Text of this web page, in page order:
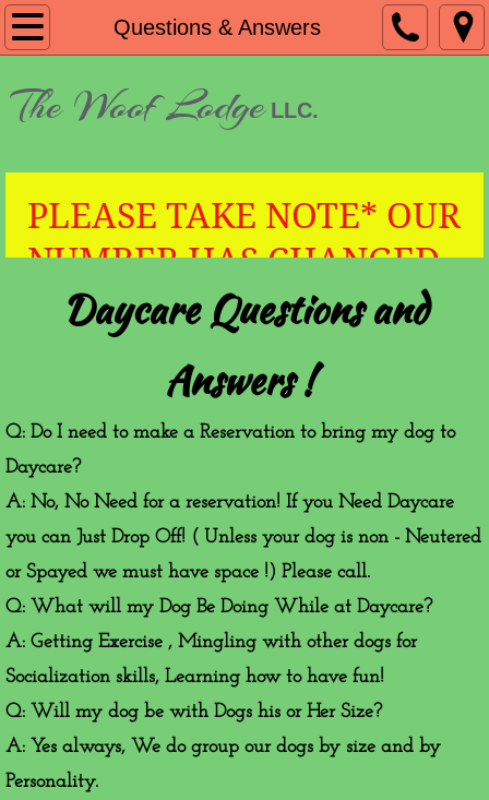
Questions & Answers
Home
About
Questions & Answers
Contact
​The Woof Lodge LLC.
PLEASE TAKE NOTE* OUR
NUMBER HAS CHANGED
TO 828-551-6953!
Daycare Questions and
Answers !
Q: Do I need to make a Reservation to bring my dog to
Daycare?
A: No, No Need for a reservation! If you Need Daycare
you can Just Drop Off! ( Unless your dog is non - Neutered
or Spayed we must have space !) Please call.
Q: What will my Dog Be Doing While at Daycare?
A: Getting Exercise , Mingling with other dogs for
Socialization skills, Learning how to have fun!
Q: Will my dog be with Dogs his or Her Size?
A: Yes always, We do group our dogs by size and by
Personality.